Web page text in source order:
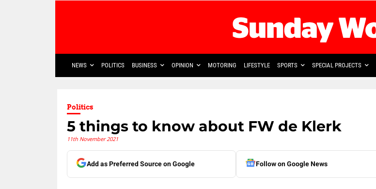
NEWS POLITICS BUSINESS OPINION MOTORING LIFESTYLE SPORTS SPECIAL PROJECTS
Politics
5 things to know about FW de Klerk
11th November 2021
Add as Preferred Source on Google Follow on Google News